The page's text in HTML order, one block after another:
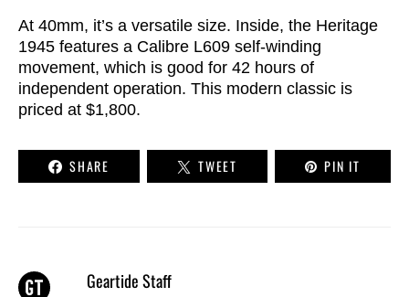
At 40mm, it’s a versatile size. Inside, the Heritage
1945 features a Calibre L609 self-winding
movement, which is good for 42 hours of
independent operation. This modern classic is
priced at $1,800.
SHARE TWEET PIN IT
Geartide Staff